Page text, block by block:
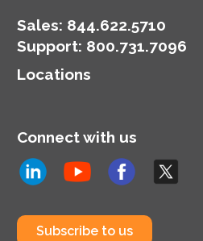
Sales: 844.622.5710
Support: 800.731.7096
Locations
Connect with us
Subscribe to us